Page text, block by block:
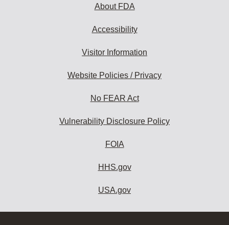
About FDA
Accessibility
Visitor Information
Website Policies / Privacy
No FEAR Act
Vulnerability Disclosure Policy
FOIA
HHS.gov
USA.gov